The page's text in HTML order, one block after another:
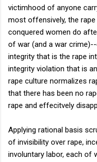
victimhood of anyone
most offensively, the
conquered women do
of war (and a war
integrity that is the rape
integrity violation that is
rape culture normalizes
that there has been no
rape and effecitvely
Applying rational basis
of invisibility over rape,
involuntary labor, each of